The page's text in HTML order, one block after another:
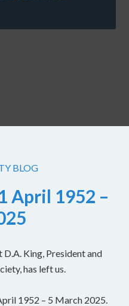
BLOG
April 1952 –
King, President and
has left us.
1952 – 5 March 2025.